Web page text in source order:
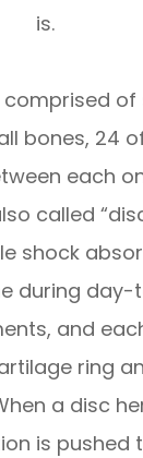
is.
comprised
bones, 24
each
called
shock
during
and
ring
a disc
is pushed